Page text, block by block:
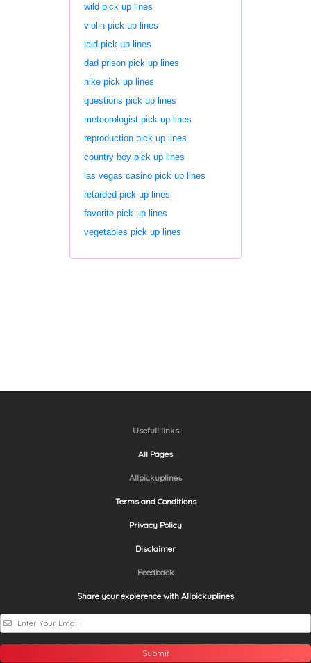
wild pick up lines
violin pick up lines
laid pick up lines
dad prison pick up lines
nike pick up lines
questions pick up lines
meteorologist pick up lines
reproduction pick up lines
country boy pick up lines
las vegas casino pick up lines
retarded pick up lines
favorite pick up lines
vegetables pick up lines
Usefull links
All Pages
Allpickuplines
Terms and Conditions
Privacy Policy
Disclaimer
Feedback
Share your expierence with Allpickuplines
Submit